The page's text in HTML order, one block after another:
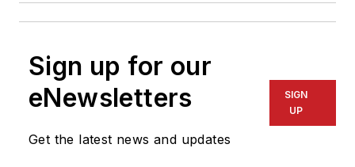
Sign up for our
eNewsletters
Get the latest news and updates
SIGN
UP